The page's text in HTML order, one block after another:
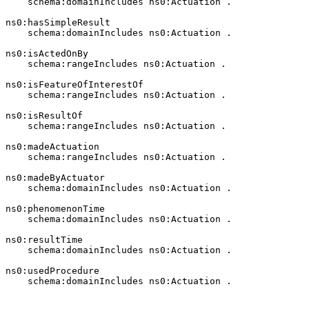
ns0:hasSimpleResult
    schema:domainIncludes ns0:Actuation .
ns0:isActedOnBy
    schema:rangeIncludes ns0:Actuation .
ns0:isFeatureOfInterestOf
    schema:rangeIncludes ns0:Actuation .
ns0:isResultOf
    schema:rangeIncludes ns0:Actuation .
ns0:madeActuation
    schema:rangeIncludes ns0:Actuation .
ns0:madeByActuator
    schema:domainIncludes ns0:Actuation .
ns0:phenomenonTime
    schema:domainIncludes ns0:Actuation .
ns0:resultTime
    schema:domainIncludes ns0:Actuation .
ns0:usedProcedure
    schema:domainIncludes ns0:Actuation .